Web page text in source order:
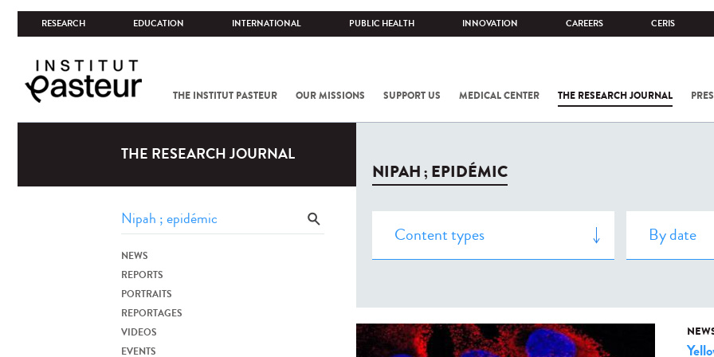
RESEARCH EDUCATION INTERNATIONAL PUBLIC HEALTH INNOVATION CAREERS CERIS
THE INSTITUT PASTEUR OUR MISSIONS SUPPORT US MEDICAL CENTER THE RESEARCH JOURNAL
THE RESEARCH JOURNAL
NEWS
REPORTS
PORTRAITS
REPORTAGES
VIDEOS
EVENTS
NIPAH ; EPIDÉMIC